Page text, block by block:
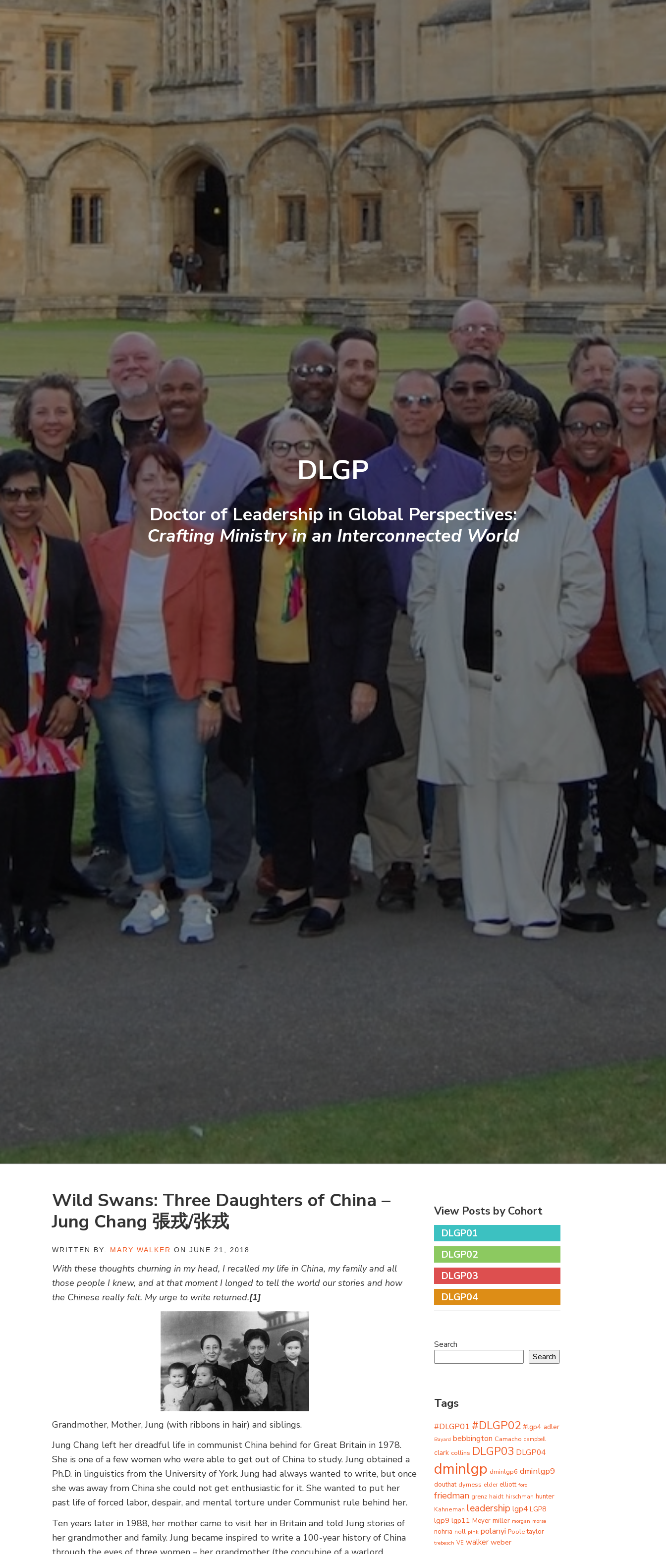
DLGP
Doctor of Leadership in Global Perspectives:
Crafting Ministry in an Interconnected World
Wild Swans: Three Daughters of China –
Jung Chang 張戎/张戎
WRITTEN BY: MARY WALKER ON JUNE 21, 2018
With these thoughts churning in my head, I recalled my life in China, my family and all
those people I knew, and at that moment I longed to tell the world our stories and how
the Chinese really felt. My urge to write returned.[1]
Grandmother, Mother, Jung (with ribbons in hair) and siblings.
Jung Chang left her dreadful life in communist China behind for Great Britain in 1978.
She is one of a few women who were able to get out of China to study. Jung obtained a
Ph.D. in linguistics from the University of York. Jung had always wanted to write, but once
she was away from China she could not get enthusiastic for it. She wanted to put her
past life of forced labor, despair, and mental torture under Communist rule behind her.
Ten years later in 1988, her mother came to visit her in Britain and told Jung stories of
her grandmother and family. Jung became inspired to write a 100-year history of China
View Posts by Cohort
DLGP01
DLGP02
DLGP03
DLGP04
Search
Search
Tags
#DLGP01 #DLGP02 #lgp4 adler
Bayard bebbington Camacho campbell
clark collins DLGP03 DLGP04
dminlgp dminlgp6 dminlgp9
douthat dyrness elder elliott ford
friedman grenz haidt hirschman hunter
Kahneman leadership lgp4 LGP8
lgp9 lgp11 Meyer miller morgan morse
nohria noll pink polanyi Poole taylor
trebesch VE walker weber